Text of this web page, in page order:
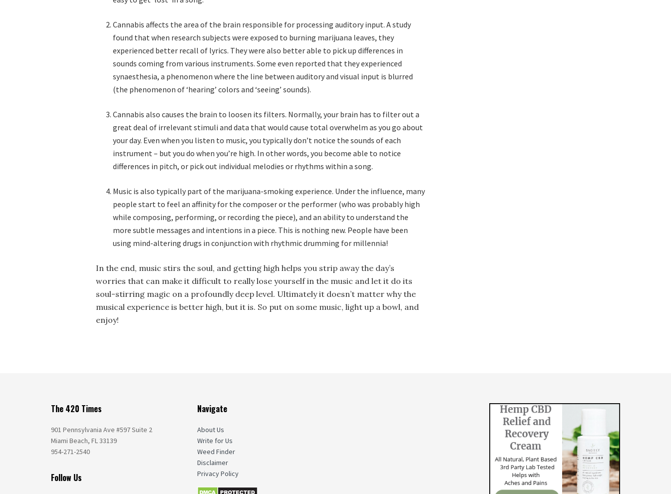
Cannabis affects the area of the brain responsible for processing auditory input. A study
found that when research subjects were exposed to burning marijuana leaves, they
experienced better recall of lyrics. They were also better able to pick up differences in
sounds coming from various instruments. Some even reported that they experienced
synaesthesia, a phenomenon where the line between auditory and visual input is blurred
(the phenomenon of ‘hearing’ colors and ‘seeing’ sounds).
Cannabis also causes the brain to loosen its filters. Normally, your brain has to filter out a
great deal of irrelevant stimuli and data that would cause total overwhelm as you go about
your day. Even when you listen to music, you typically don’t notice the sounds of each
instrument – but you do when you’re high. In other words, you become able to notice
differences in pitch, or pick out individual melodies or rhythms within a song.
Music is also typically part of the marijuana-smoking experience. Under the influence, many
people start to feel an affinity for the composer or the performer (who was probably high
while composing, performing, or recording the piece), and an ability to understand the
more subtle messages and intentions in a piece. This is nothing new. People have been
using mind-altering drugs in conjunction with rhythmic drumming for millennia!
In the end, music stirs the soul, and getting high helps you strip away the day’s
worries that can make it difficult to really lose yourself in the music and let it do its
soul-stirring magic on a profoundly deep level. Ultimately it doesn’t matter why the
musical experience is better high, but it is. So put on some music, light up a bowl, and
enjoy!
The 420 Times
901 Pennsylvania Ave #597 Suite 2
Miami Beach, FL 33139
954-271-2540
Follow Us
Navigate
About Us
Write for Us
Weed Finder
Disclaimer
Privacy Policy